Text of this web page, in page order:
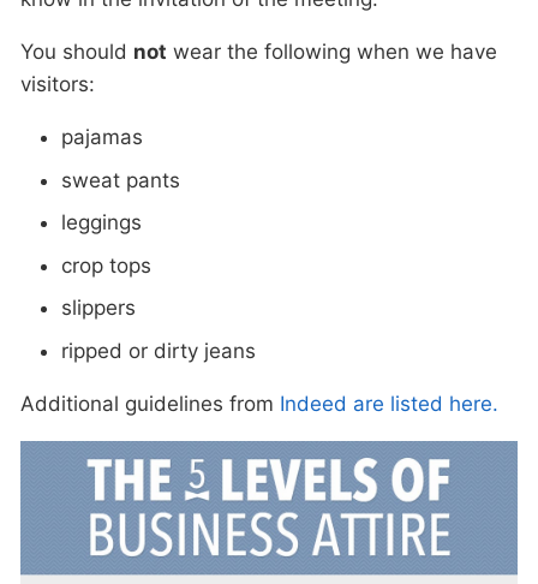
You should not wear the following when we have
visitors:
pajamas
sweat pants
leggings
crop tops
slippers
ripped or dirty jeans
Additional guidelines from Indeed are listed here.